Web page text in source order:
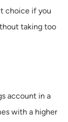
choice if you
taking too
account in a
with a higher